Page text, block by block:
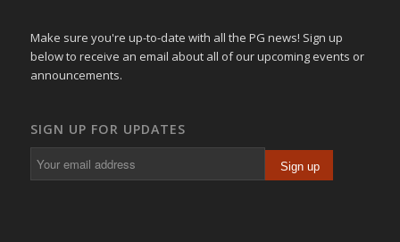
Make sure you're up-to-date with all the PG news! Sign up
below to receive an email about all of our upcoming events or
announcements.
SIGN UP FOR UPDATES